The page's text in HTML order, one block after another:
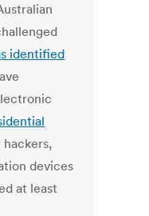
identified
devices
at least